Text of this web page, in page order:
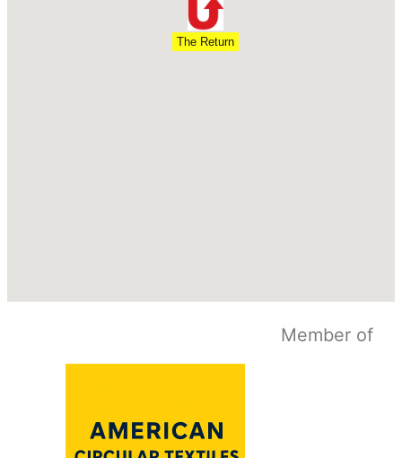
The Return
Member of